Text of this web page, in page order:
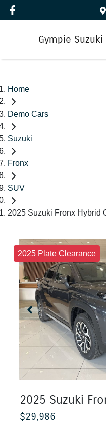
Gympie Suzuki
Home
Demo Cars
Suzuki
Fronx
SUV
2025 Suzuki Fronx Hybrid
2025 Plate Clearance
2025 Suzuki
$29,986